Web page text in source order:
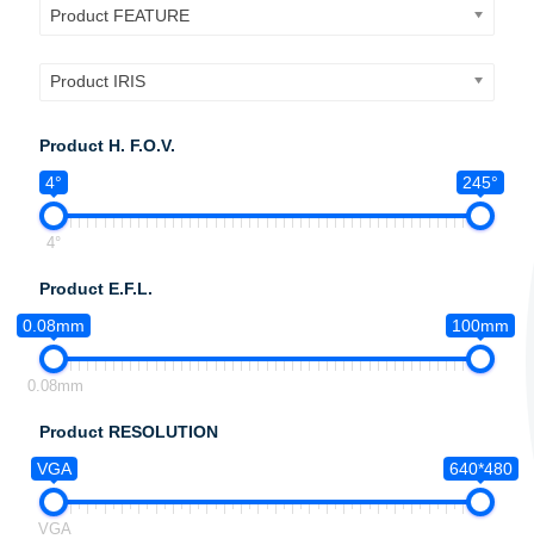
Product FEATURE
Product IRIS
Product H. F.O.V.
4°
245°
4°
Product E.F.L.
0.08mm
100mm
0.08mm
Product RESOLUTION
VGA
640*480
VGA